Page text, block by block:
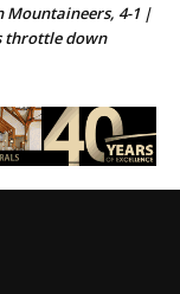
Mountaineers, 4-1 |
throttle down